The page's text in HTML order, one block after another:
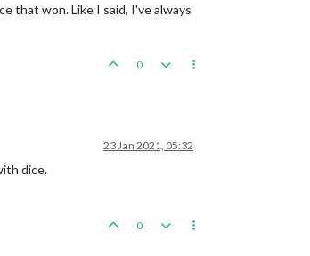
that won. Like I said, I've always
0
23 Jan 2021, 05:32
dice.
0